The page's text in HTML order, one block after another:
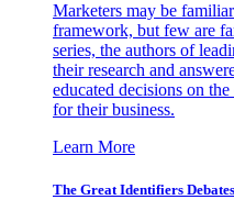
Marketers may be
framework, but few are
series, the authors of
their research and
educated decisions on
for their business.
Learn More
The Great Identifiers Debates